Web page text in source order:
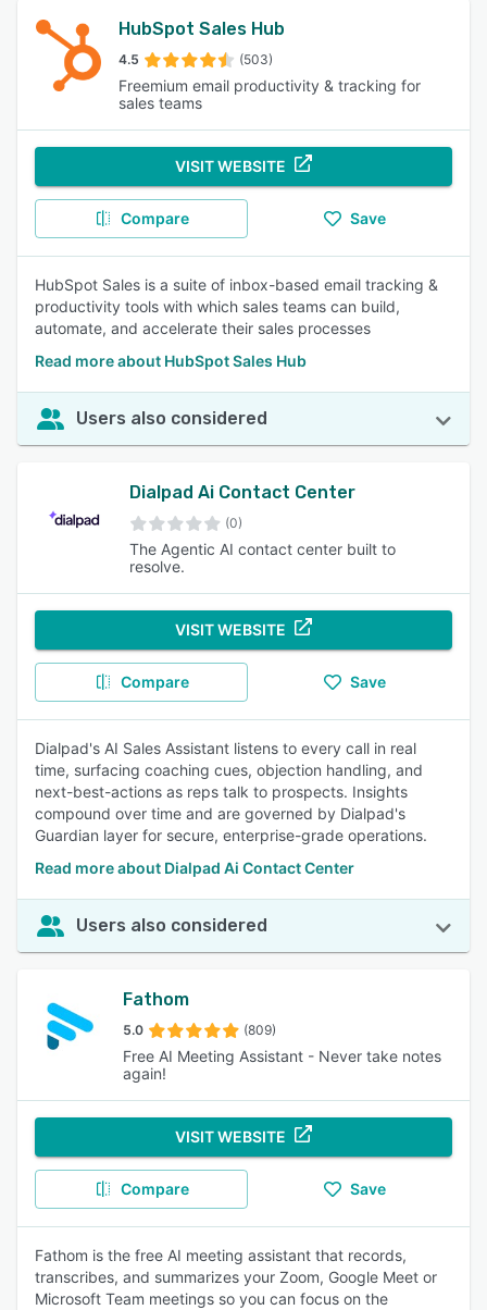
HubSpot Sales Hub
4.5 (503)
Freemium email productivity & tracking for
sales teams
VISIT WEBSITE
Compare Save
HubSpot Sales is a suite of inbox-based email tracking &
productivity tools with which sales teams can build,
automate, and accelerate their sales processes
Read more about HubSpot Sales Hub
Users also considered
Dialpad Ai Contact Center
(0)
The Agentic AI contact center built to
resolve.
VISIT WEBSITE
Compare Save
Dialpad's AI Sales Assistant listens to every call in real
time, surfacing coaching cues, objection handling, and
next-best-actions as reps talk to prospects. Insights
compound over time and are governed by Dialpad's
Guardian layer for secure, enterprise-grade operations.
Read more about Dialpad Ai Contact Center
Users also considered
Fathom
5.0 (809)
Free AI Meeting Assistant - Never take notes
again!
VISIT WEBSITE
Compare Save
Fathom is the free AI meeting assistant that records,
transcribes, and summarizes your Zoom, Google Meet or
Microsoft Team meetings so you can focus on the